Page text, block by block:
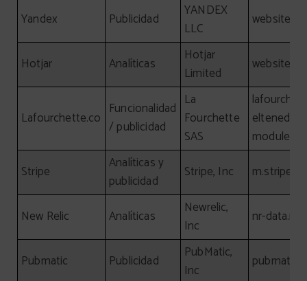
Yandex Publicidad
YANDEX
LLC
website,
Hotjar Analíticas
Hotjar
Limited
website,
Lafourchette.co Funcionalidad
/ publicidad
La
Fourchette
SAS
Stripe
Analíticas y
publicidad
Stripe, Inc
New Relic Analíticas
Newrelic,
Inc
nr-data.net
Pubmatic Publicidad
PubMatic,
Inc